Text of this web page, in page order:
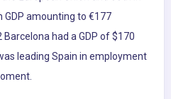
GDP amounting to €177
Barcelona had a GDP of $170
leading Spain in employment